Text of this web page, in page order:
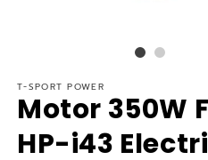
T-SPORT POWER
Motor 350W
HP-i43